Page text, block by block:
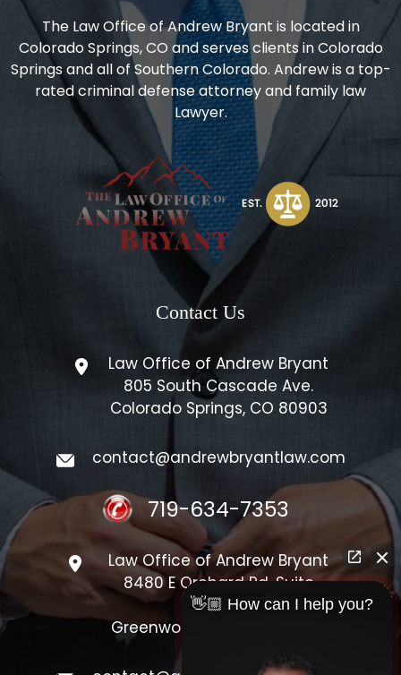
The Law Office of Andrew Bryant is located in
Colorado Springs, CO and serves clients in Colorado
Springs and all of Southern Colorado. Andrew is a top-
rated criminal defense attorney and family law
Lawyer.
Contact Us
Law Office of Andrew Bryant
805 South Cascade Ave.
Colorado Springs, CO 80903
contact@andrewbryantlaw.com
719-634-7353
Law Office of Andrew Bryant
8480 E Orchard Rd, Suite
#1300
Greenwood Village, CO 80111
👋🏼 How can I help you?